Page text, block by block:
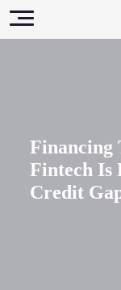
Financing
Fintech Is
Credit